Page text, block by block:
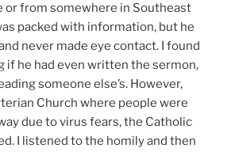
or from somewhere in Southeast
packed with information, but he
never made eye contact. I found
if he had even written the sermon,
someone else’s. However,
Church where people were
due to virus fears, the Catholic
I listened to the homily and then